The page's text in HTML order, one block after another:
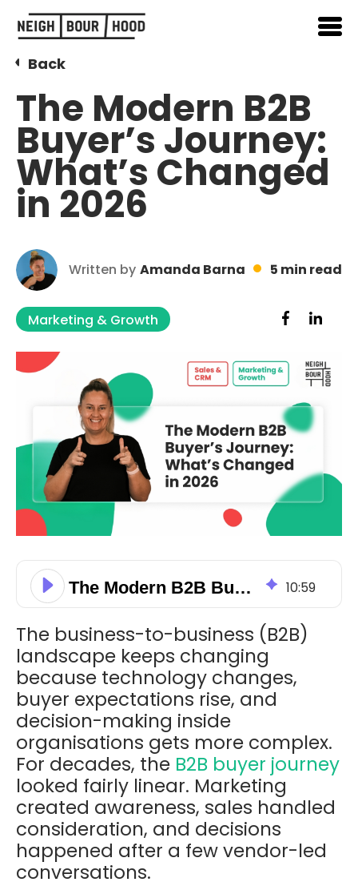
Back
The Modern B2B
Buyer’s Journey:
What’s Changed
in 2026
Written by Amanda Barna 5 min read
Marketing & Growth
The Modern B2B Buyer’s Journey: What’s Changed in 2026 10:59
The business-to-business (B2B)
landscape keeps changing
because technology changes,
buyer expectations rise, and
decision-making inside
organisations gets more complex.
For decades, the B2B buyer journey
looked fairly linear. Marketing
created awareness, sales handled
consideration, and decisions
happened after a few vendor-led
conversations.